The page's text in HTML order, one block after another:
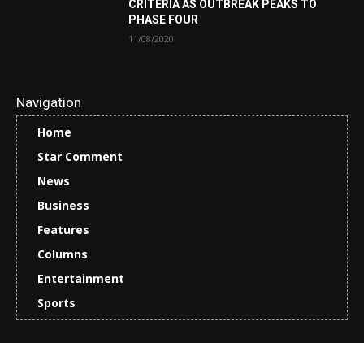
CRITERIA AS OUTBREAK PEAKS TO
PHASE FOUR
11/08/2020
Navigation
Home
Star Comment
News
Business
Features
Columns
Entertainment
Sports